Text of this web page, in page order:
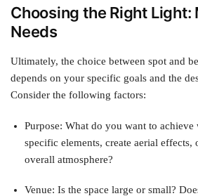
Choosing the Right Light:
Needs
Ultimately, the choice between spot and
depends on your specific goals and the
Consider the following factors:
Purpose: What do you want to
specific elements, create aerial effects,
overall atmosphere?
Venue: Is the space large or small?